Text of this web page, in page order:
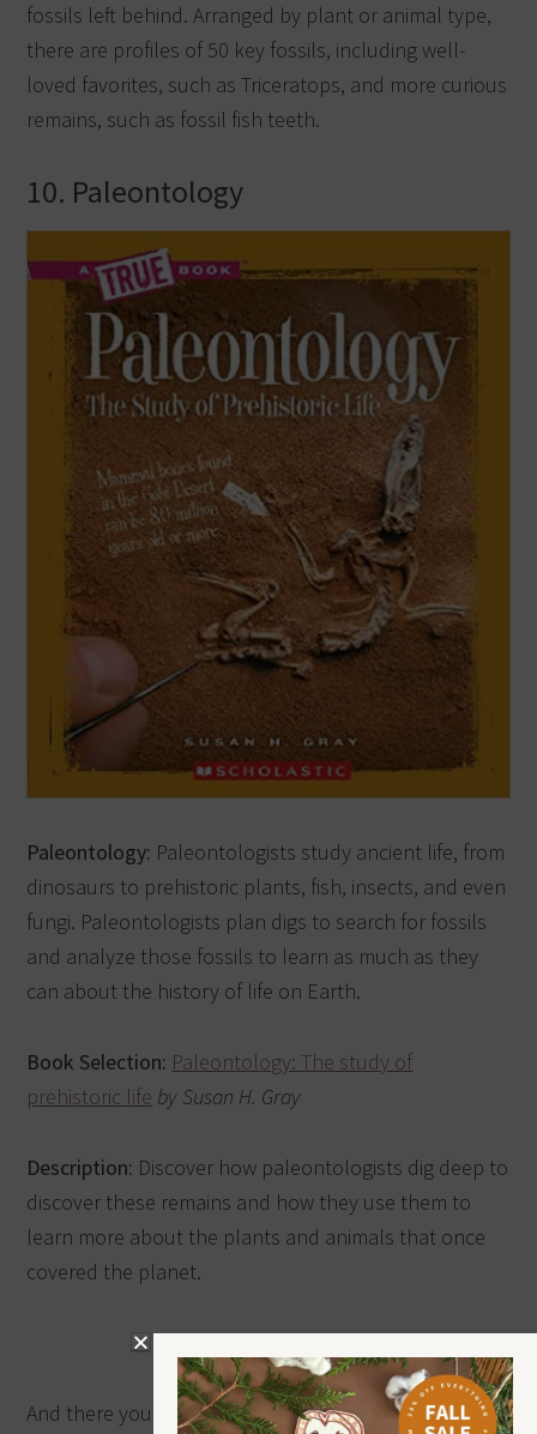
fossils left behind. Arranged by plant or animal type,
there are profiles of 50 key fossils, including well-
loved favorites, such as Triceratops, and more curious
remains, such as fossil fish teeth.
10. Paleontology
Paleontology: Paleontologists study ancient life, from
dinosaurs to prehistoric plants, fish, insects, and even
fungi. Paleontologists plan digs to search for fossils
and analyze those fossils to learn as much as they
can about the history of life on Earth.
Book Selection: Paleontology: The study of
prehistoric life by Susan H. Gray
Description: Discover how paleontologists dig deep to
discover these remains and how they use them to
learn more about the plants and animals that once
covered the planet.
And there you have it, my friend—the 10 Epic Dinosaur